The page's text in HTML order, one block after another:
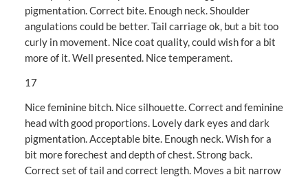
pigmentation. Correct bite. Enough neck. Shoulder
angulations could be better. Tail carriage ok, but a bit too
curly in movement. Nice coat quality, could wish for a bit
more of it. Well presented. Nice temperament.
17
Nice feminine bitch. Nice silhouette. Correct and feminine
head with good proportions. Lovely dark eyes and dark
pigmentation. Acceptable bite. Enough neck. Wish for a
bit more forechest and depth of chest. Strong back.
Correct set of tail and correct length. Moves a bit narrow